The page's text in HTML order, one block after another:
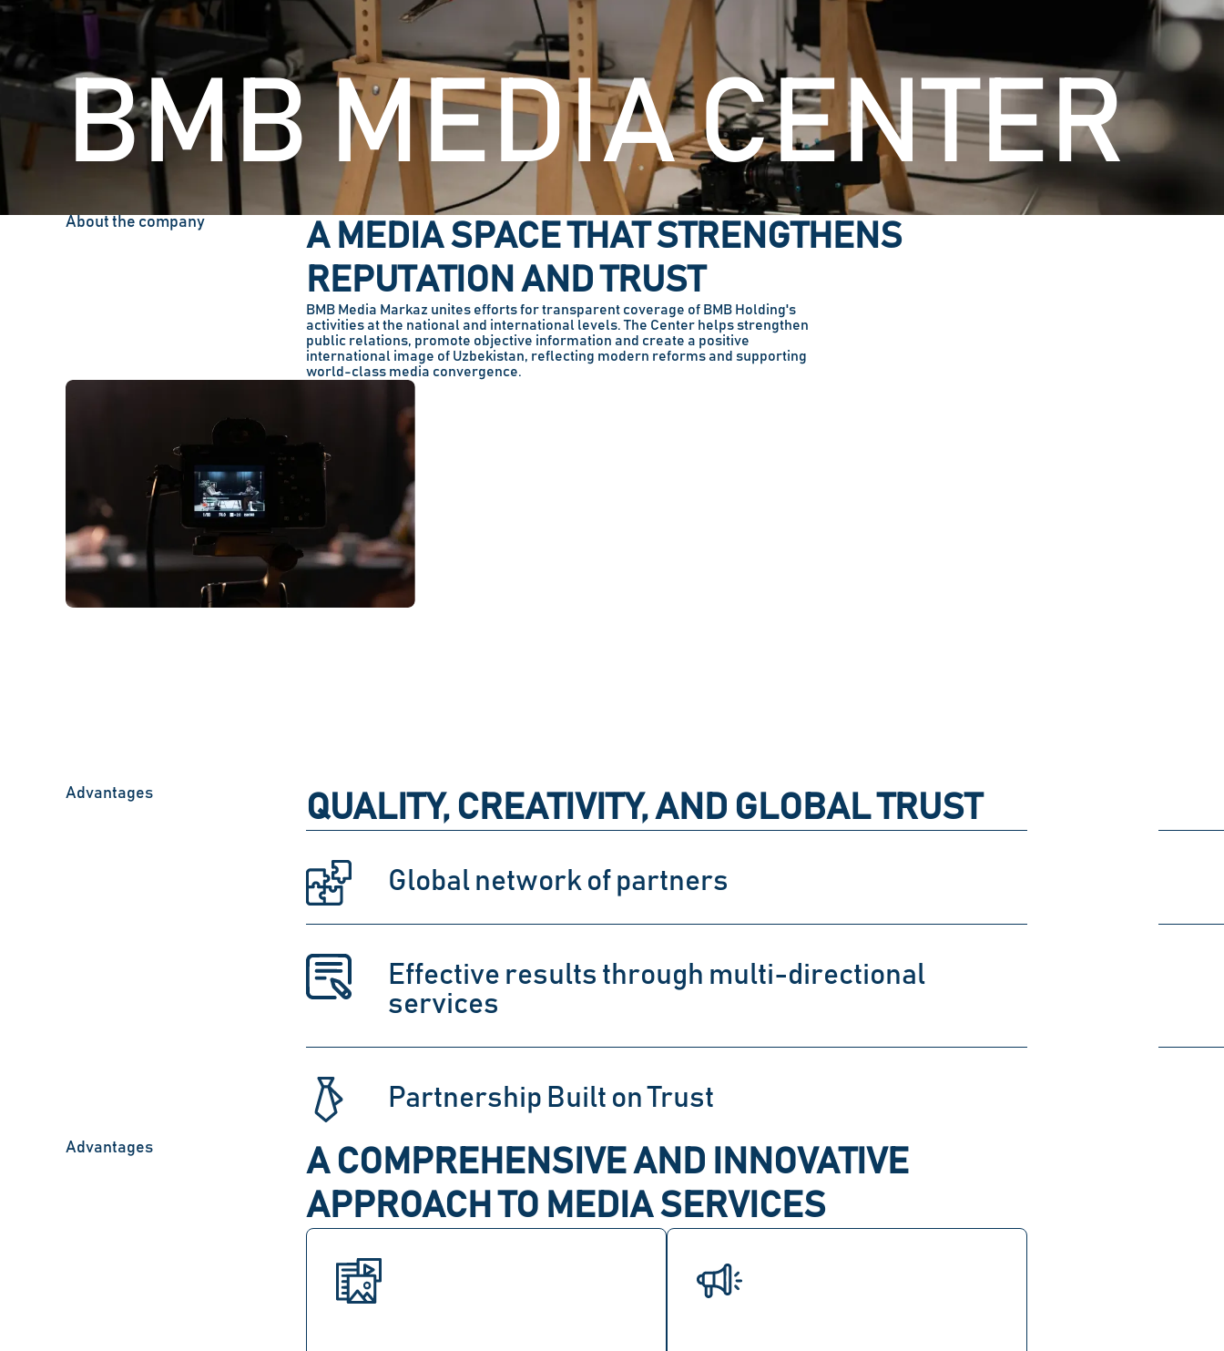
BMB MEDIA CENTER
About the company
A MEDIA SPACE THAT STRENGTHENS
REPUTATION AND TRUST
BMB Media Markaz unites efforts for transparent coverage of BMB Holding's
activities at the national and international levels. The Center helps strengthen
public relations, promote objective information and create a positive
international image of Uzbekistan, reflecting modern reforms and supporting
world-class media convergence.
Advantages QUALITY, CREATIVITY, AND GLOBAL TRUST
Global network of partners
Effective results through multi-directional
services
Partnership Built on Trust
Advantages
A COMPREHENSIVE AND INNOVATIVE
APPROACH TO MEDIA SERVICES